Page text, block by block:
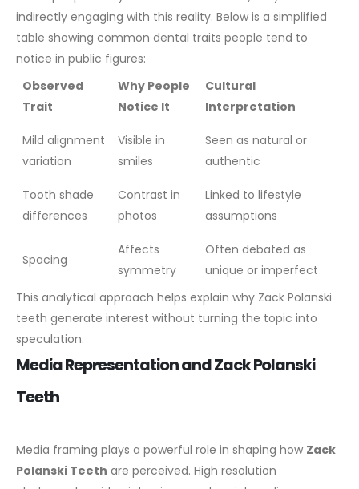
indirectly engaging with this reality. Below is a simplified
table showing common dental traits people tend to
notice in public figures:
Observed
Trait
Why People
Notice It
Cultural
Interpretation
Mild alignment
variation
Visible in
smiles
Seen as natural or
authentic
Tooth shade
differences
Contrast in
photos
Linked to lifestyle
assumptions
Spacing
Affects
symmetry
Often debated as
unique or imperfect
This analytical approach helps explain why Zack Polanski
teeth generate interest without turning the topic into
speculation.
Media Representation and Zack Polanski
Teeth
Media framing plays a powerful role in shaping how Zack
Polanski Teeth are perceived. High resolution